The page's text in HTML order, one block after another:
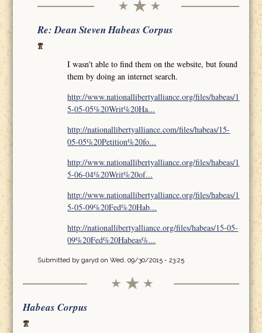
Re: Dean Steven Habeas Corpus
I wasn't able to find them on the website, but found
them by doing an internet search.
http://www.nationallibertyalliance.org/files/habeas/1
5-05-05%20Writ%20Ha...
http://nationallibertyalliance.com/files/habeas/15-
05-05%20Petition%20fo...
http://www.nationallibertyalliance.org/files/habeas/1
5-06-04%20Writ%20of...
http://www.nationallibertyalliance.org/files/habeas/1
5-05-09%20Fed%20Hab...
http://nationallibertyalliance.org/files/habeas/15-05-
09%20Fed%20Habeas%...
Submitted by garyd on Wed, 09/30/2015 - 23:25
Habeas Corpus